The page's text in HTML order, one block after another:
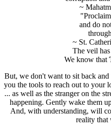
~
and do
~ St.
The veil
We know that
But, we don't want to sit back
you the tools to reach out to your
... as well as the stranger on the
happening. Gently wake them
And, with understanding, will
reality that